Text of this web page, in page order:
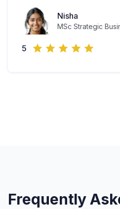
Nisha
MSc Strategic
5
Frequently